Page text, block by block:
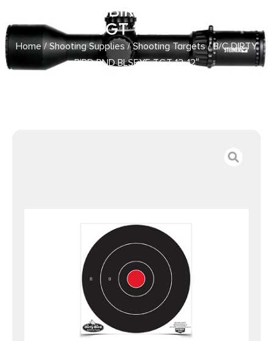
B/C DIRTY BIRD RND BLSEYE
TGT 12-12″
Home/Shooting Supplies/Shooting Targets/ B/C DIRTY
BIRD RND BLSEYE TGT 12-12″